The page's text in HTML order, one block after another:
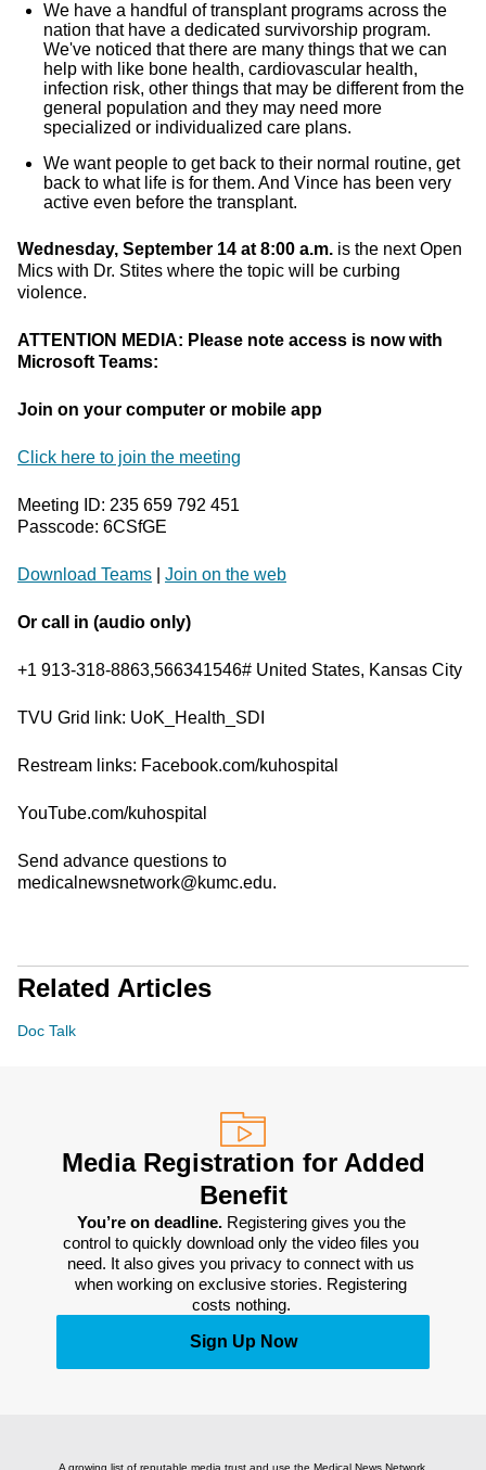
We have a handful of transplant programs across the
nation that have a dedicated survivorship program.
We've noticed that there are many things that we can
help with like bone health, cardiovascular health,
infection risk, other things that may be different from the
general population and they may need more
specialized or individualized care plans.
We want people to get back to their normal routine, get
back to what life is for them. And Vince has been very
active even before the transplant.
Wednesday, September 14 at 8:00 a.m. is the next Open
Mics with Dr. Stites where the topic will be curbing
violence.
ATTENTION MEDIA: Please note access is now with
Microsoft Teams:
Join on your computer or mobile app
Click here to join the meeting
Meeting ID: 235 659 792 451
Passcode: 6CSfGE
Download Teams Join on the web
Or call in (audio only)
+1 913-318-8863,566341546# United States, Kansas City
TVU Grid link: UoK_Health_SDI
Restream links: Facebook.com/kuhospital
YouTube.com/kuhospital
Send advance questions to
medicalnewsnetwork@kumc.edu.
Related Articles
Doc Talk
Media Registration for Added
Benefit
You’re on deadline. Registering gives you the
control to quickly download only the video files you
need. It also gives you privacy to connect with us
when working on exclusive stories. Registering
costs nothing.
Sign Up Now
A growing list of reputable media trust and use the Medical News Network.